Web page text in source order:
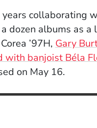
collaborating
dozen albums as a
’97H, Gary
banjoist Béla
on May 16.